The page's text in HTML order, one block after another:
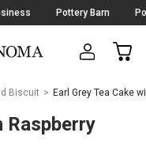
Pottery Barn
CART
Biscuit Earl Grey Tea Cake
Raspberry